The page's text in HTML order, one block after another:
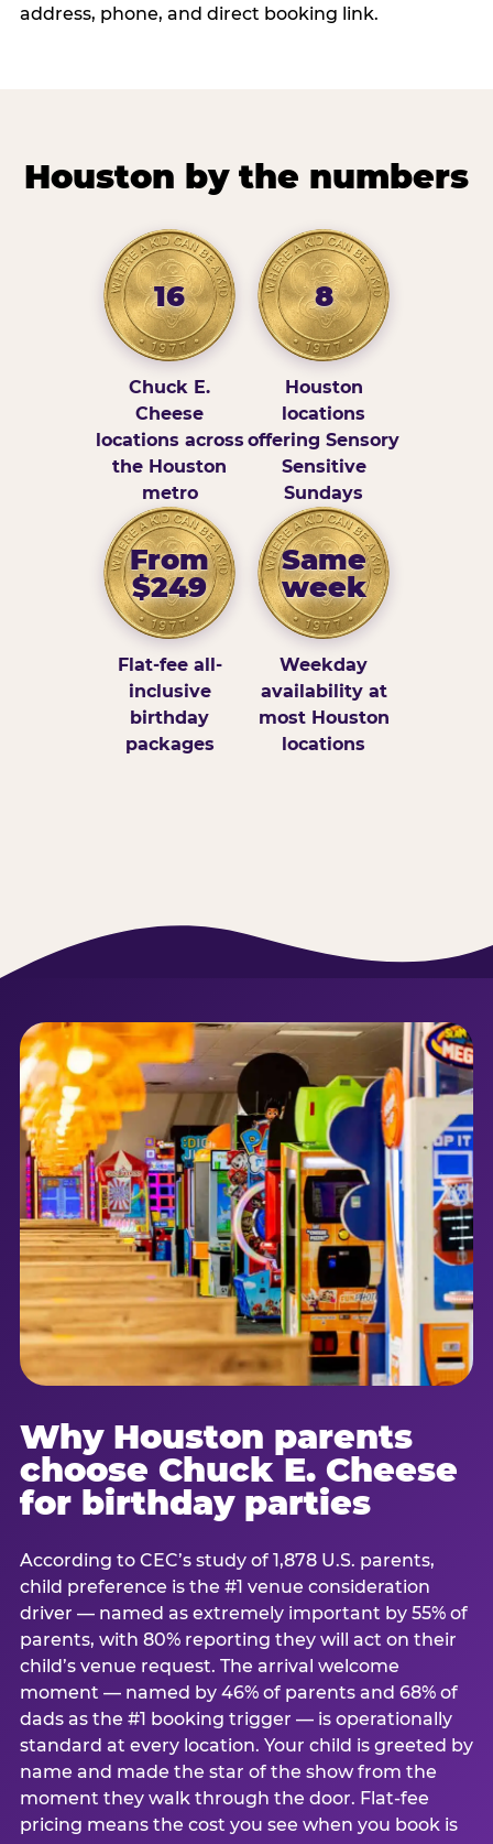
address, phone, and direct booking link.
Houston by the numbers
16
Chuck E.
Cheese
locations across
the Houston
metro
8
Houston
locations
offering Sensory
Sensitive
Sundays
From
$249
Flat-fee all-
inclusive
birthday
packages
Same
week
Weekday
availability at
most Houston
locations
Why Houston parents
choose Chuck E. Cheese
for birthday parties
According to CEC’s study of 1,878 U.S. parents,
child preference is the #1 venue consideration
driver — named as extremely important by 55% of
parents, with 80% reporting they will act on their
child’s venue request. The arrival welcome
moment — named by 46% of parents and 68% of
dads as the #1 booking trigger — is operationally
standard at every location. Your child is greeted by
name and made the star of the show from the
moment they walk through the door. Flat-fee
pricing means the cost you see when you book is